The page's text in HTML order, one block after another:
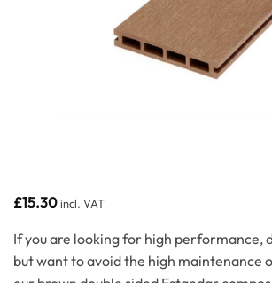
£15.30incl. VAT
If you are looking for high performance,
but want to avoid the high maintenance